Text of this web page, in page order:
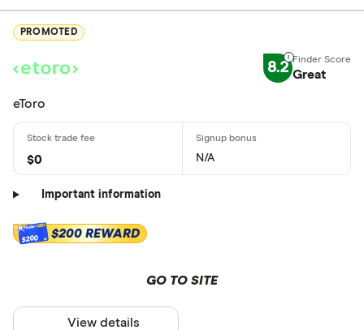
PROMOTED
8.2 Great
eToro
$0 N/A
Important information
$200 $200 REWARD
GO TO SITE
View details